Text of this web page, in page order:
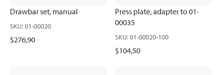
Drawbar set, manual
SKU:01-00020
$276,90
Press plate, adapter to 01-
00035
SKU:01-00020-100
$104,50